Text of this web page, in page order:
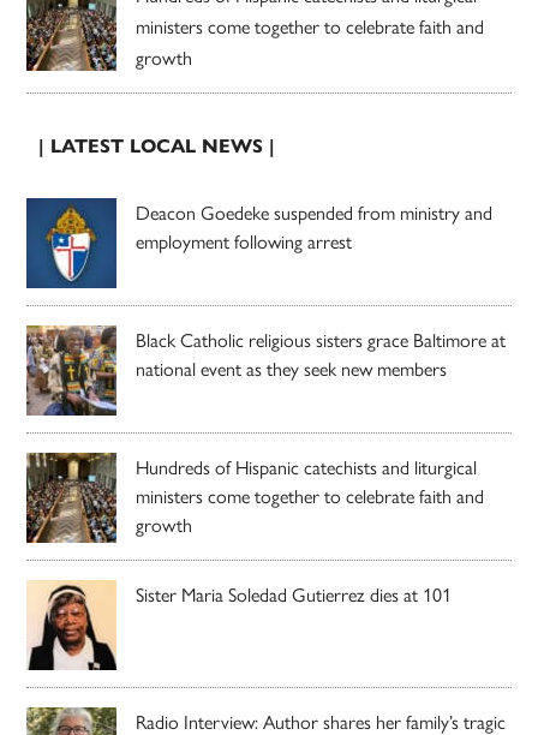
ministers come together to celebrate faith and
growth
| LATEST LOCAL NEWS |
Deacon Goedeke suspended from ministry and
employment following arrest
Black Catholic religious sisters grace Baltimore at
national event as they seek new members
Hundreds of Hispanic catechists and liturgical
ministers come together to celebrate faith and
growth
Sister Maria Soledad Gutierrez dies at 101
Radio Interview: Author shares her family’s tragic